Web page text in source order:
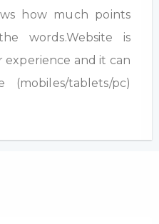
how much points
words.Website is
and it can
tablets/pc)